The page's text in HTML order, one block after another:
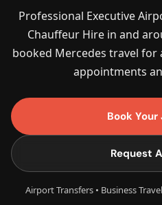
Professional Executive
Chauffeur Hire in and
booked Mercedes travel
appointments
Book Your
Request
Airport Transfers • Business